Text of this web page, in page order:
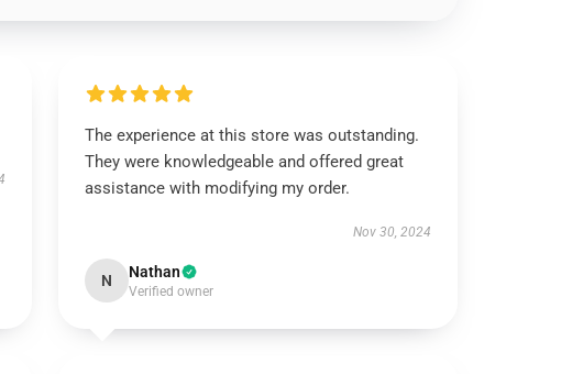
The experience at this store was outstanding.
They were knowledgeable and offered great
assistance with modifying my order.
Nov 30, 2024
N Nathan
Verified owner